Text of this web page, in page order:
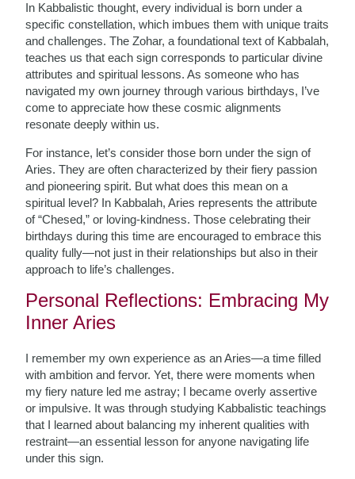
In Kabbalistic thought, every individual is born under a
specific constellation, which imbues them with unique traits
and challenges. The Zohar, a foundational text of Kabbalah,
teaches us that each sign corresponds to particular divine
attributes and spiritual lessons. As someone who has
navigated my own journey through various birthdays, I’ve
come to appreciate how these cosmic alignments
resonate deeply within us.
For instance, let’s consider those born under the sign of
Aries. They are often characterized by their fiery passion
and pioneering spirit. But what does this mean on a
spiritual level? In Kabbalah, Aries represents the attribute
of “Chesed,” or loving-kindness. Those celebrating their
birthdays during this time are encouraged to embrace this
quality fully—not just in their relationships but also in their
approach to life’s challenges.
Personal Reflections: Embracing My
Inner Aries
I remember my own experience as an Aries—a time filled
with ambition and fervor. Yet, there were moments when
my fiery nature led me astray; I became overly assertive
or impulsive. It was through studying Kabbalistic teachings
that I learned about balancing my inherent qualities with
restraint—an essential lesson for anyone navigating life
under this sign.